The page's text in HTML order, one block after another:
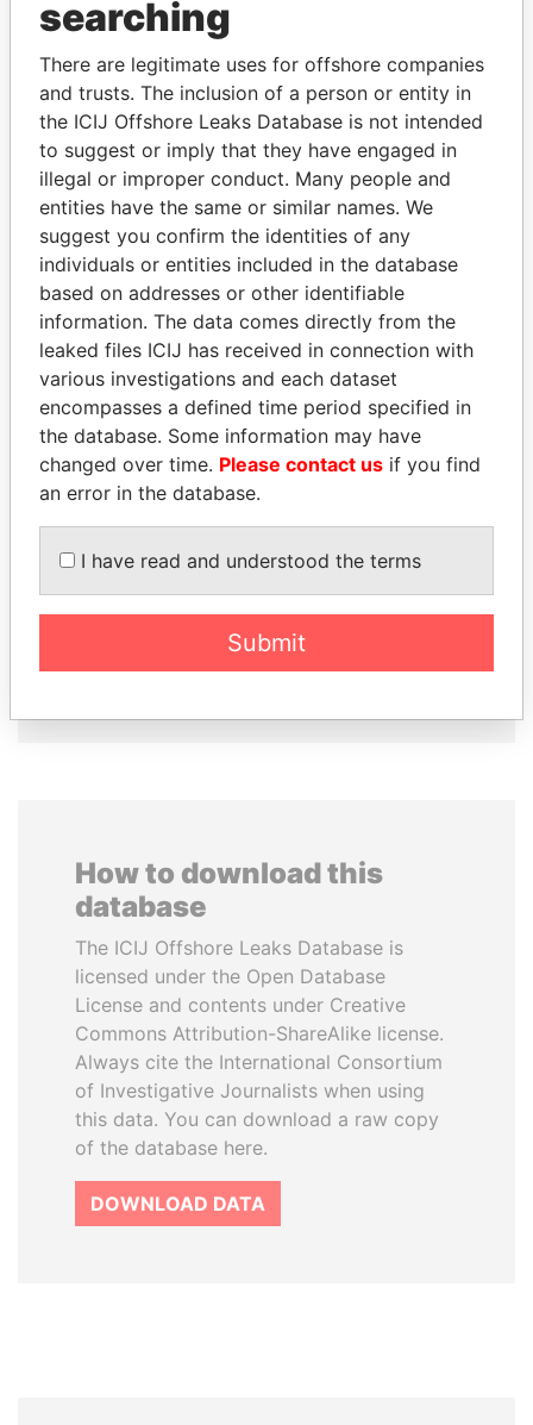
Explore the offshore connections of world leaders,
politicians and their relatives and associates.
Pandora
Papers
Paradise
Papers
Panama Papers
ANDRÉS PASTRANA
Former president
EMMANUEL LOMORO
LOWILA
How to download this
database
The ICIJ Offshore Leaks Database is
licensed under the Open Database
License and contents under Creative
Commons Attribution-ShareAlike license.
Always cite the International Consortium
of Investigative Journalists when using
this data. You can download a raw copy
of the database here.
DOWNLOAD DATA
searching
There are legitimate uses for offshore companies
and trusts. The inclusion of a person or entity in
the ICIJ Offshore Leaks Database is not intended
to suggest or imply that they have engaged in
illegal or improper conduct. Many people and
entities have the same or similar names. We
suggest you confirm the identities of any
individuals or entities included in the database
based on addresses or other identifiable
information. The data comes directly from the
leaked files ICIJ has received in connection with
various investigations and each dataset
encompasses a defined time period specified in
the database. Some information may have
changed over time. Please contact us if you find
an error in the database.
I have read and understood the terms
Submit